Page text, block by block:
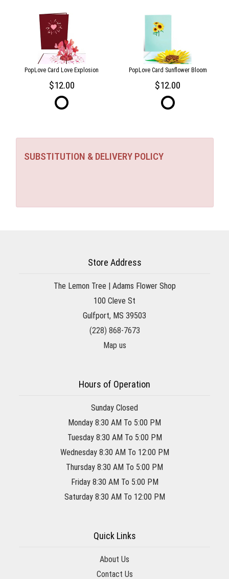
PopLove Card Love Explosion
12.00
PopLove Card Sunflower Bloom
12.00
SUBSTITUTION & DELIVERY POLICY
Store Address
The Lemon Tree | Adams Flower Shop
100 Cleve St
Gulfport, MS 39503
(228) 868-7673
Map us
Hours of Operation
Sunday Closed
Monday 8:30 AM To 5:00 PM
Tuesday 8:30 AM To 5:00 PM
Wednesday 8:30 AM To 12:00 PM
Thursday 8:30 AM To 5:00 PM
Friday 8:30 AM To 5:00 PM
Saturday 8:30 AM To 12:00 PM
Quick Links
About Us
Contact Us